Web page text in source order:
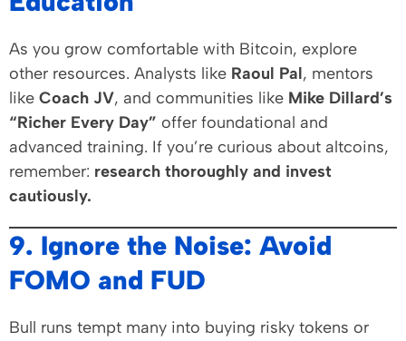
As you grow comfortable with Bitcoin, explore
other resources. Analysts like Raoul Pal, mentors
like Coach JV, and communities like Mike Dillard’s
“Richer Every Day” offer foundational and
advanced training. If you’re curious about altcoins,
remember: research thoroughly and invest
cautiously.
9. Ignore the Noise: Avoid
FOMO and FUD
Bull runs tempt many into buying risky tokens or